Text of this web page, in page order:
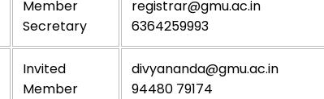
Member
Secretary
registrar@gmu.ac.in
6364259993
Invited
Member
divyananda@gmu.ac.in
94480 79174